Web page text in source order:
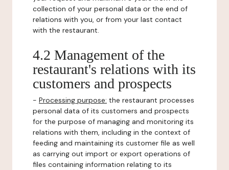
collection of your personal data or the end of
relations with you, or from your last contact
with the restaurant.
4.2 Management of the
restaurant's relations with its
customers and prospects
- Processing purpose: the restaurant processes
personal data of its customers and prospects
for the purpose of managing and monitoring its
relations with them, including in the context of
feeding and maintaining its customer file as well
as carrying out import or export operations of
files containing information relating to its